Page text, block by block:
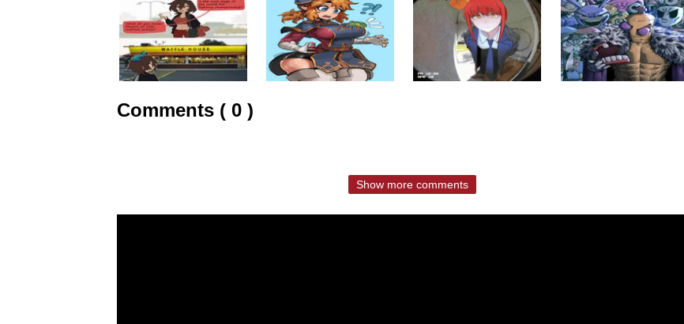
Comments ( 0 )
Show more comments